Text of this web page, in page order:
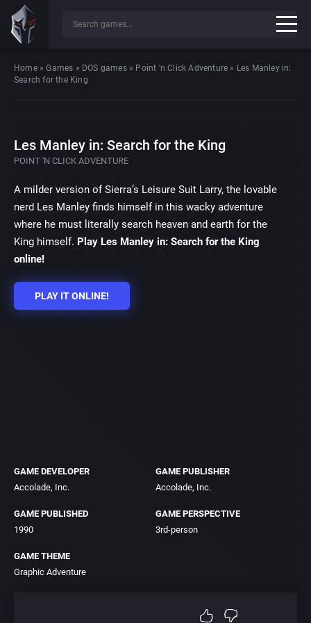
Home»Games » DOS games» Point 'n Click Adventure » Les Manley in:
Search for the King
Les Manley in: Search for the King
POINT 'N CLICK ADVENTURE
A milder version of Sierra’s Leisure Suit Larry, the lovable
nerd Les Manley finds himself in this wacky adventure
where he must literally search heaven and earth for the
King himself. Play Les Manley in: Search for the King
online!
PLAY IT ONLINE!
GAME DEVELOPER
Accolade, Inc.
GAME PUBLISHER
Accolade, Inc.
GAME PUBLISHED
1990
GAME PERSPECTIVE
3rd-person
GAME THEME
Graphic Adventure